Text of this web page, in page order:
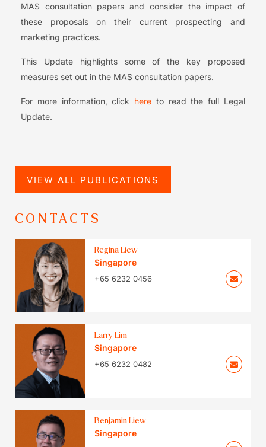
MAS consultation papers and consider the impact of
these proposals on their current prospecting and
marketing practices.
This Update highlights some of the key proposed
measures set out in the MAS consultation papers.
For more information, click here to read the full Legal
Update.
VIEW ALL PUBLICATIONS
CONTACTS
Regina Liew
Singapore
+65 6232 0456
Larry Lim
Singapore
+65 6232 0482
Benjamin Liew
Singapore